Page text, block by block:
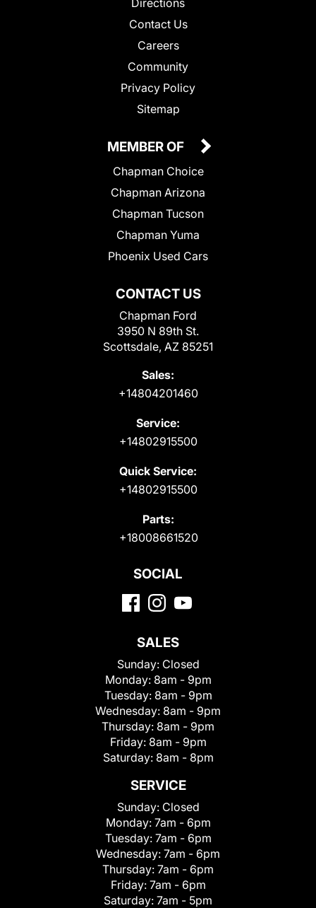
Contact Us
Careers
Community
Privacy Policy
Sitemap
CONTACT US
Chapman Ford
3950 N 89th St.
Scottsdale, AZ 85251
Sales:
+14804201460
Service:
+14802915500
Quick Service:
+14802915500
Parts:
+18008661520
MEMBER OF
Chapman Choice
Chapman Arizona
Chapman Tucson
Chapman Yuma
Phoenix Used Cars
SOCIAL
SALES
Sunday: Closed
Monday: 8am - 9pm
Tuesday: 8am - 9pm
Wednesday: 8am - 9pm
Thursday: 8am - 9pm
Friday: 8am - 9pm
Saturday: 8am - 8pm
SERVICE
Sunday: Closed
Monday: 7am - 6pm
Tuesday: 7am - 6pm
Wednesday: 7am - 6pm
Thursday: 7am - 6pm
Friday: 7am - 6pm
Saturday: 7am - 5pm